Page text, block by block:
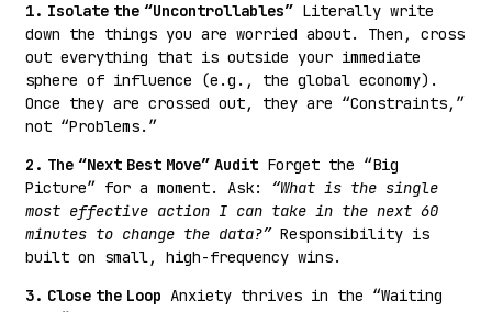
1. Isolate the “Uncontrollables” Literally write
down the things you are worried about. Then, cross
out everything that is outside your immediate
sphere of influence (e.g., the global economy).
Once they are crossed out, they are “Constraints,”
not “Problems.”
2. The “Next Best Move” Audit Forget the “Big
Picture” for a moment. Ask: “What is the single
most effective action I can take in the next 60
minutes to change the data?”Responsibility is
built on small, high-frequency wins.
3. Close the Loop Anxiety thrives in the “Waiting